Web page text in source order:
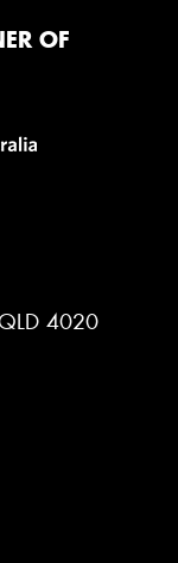
OF
4020